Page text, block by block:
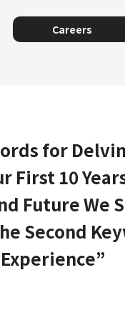
Careers
for
First 10
Future We
Second